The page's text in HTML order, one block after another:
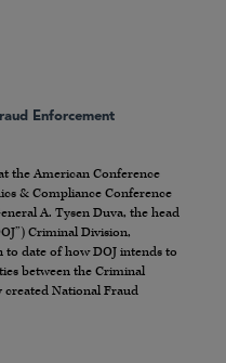
Enforcement
the American Conference
& Compliance Conference
A. Tysen Duva, the head
Criminal Division,
date of how DOJ intends to
between the Criminal
created National Fraud